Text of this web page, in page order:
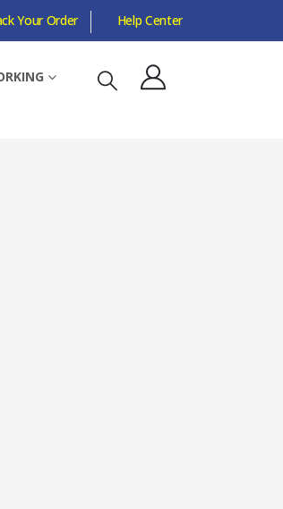
Your Order Help Center